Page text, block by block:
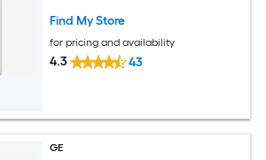
Find My Store
for pricing and availability
4.3 43
GE